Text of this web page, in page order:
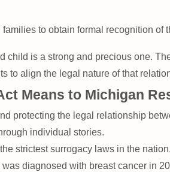
to obtain formal recognition
child is a strong and precious one.
to align the legal nature of that
Means to Michigan
protecting the legal relationship
individual stories.
strictest surrogacy laws in the
diagnosed with breast cancer in